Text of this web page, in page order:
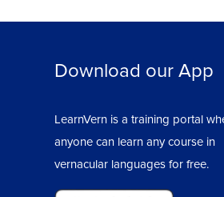
Download our App
LearnVern is a training portal
anyone can learn any course in
vernacular languages for free.